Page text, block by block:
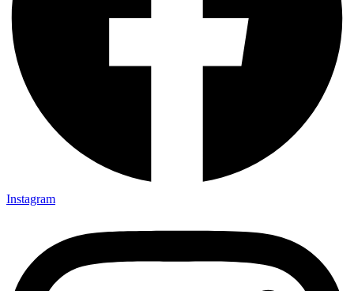
Instagram